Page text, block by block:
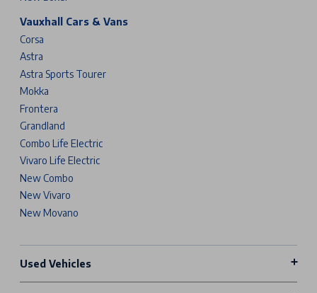
Vauxhall Cars & Vans
Corsa
Astra
Astra Sports Tourer
Mokka
Frontera
Grandland
Combo Life Electric
Vivaro Life Electric
New Combo
New Vivaro
New Movano
Used Vehicles